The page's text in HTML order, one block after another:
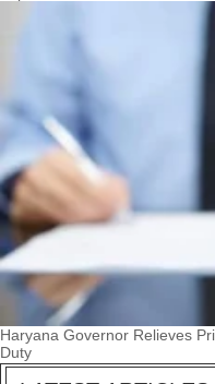
Haryana Governor Relieves
Duty